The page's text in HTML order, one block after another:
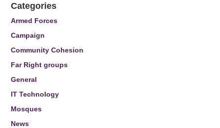
Categories
Armed Forces
Campaign
Community Cohesion
Far Right groups
General
IT Technology
Mosques
News